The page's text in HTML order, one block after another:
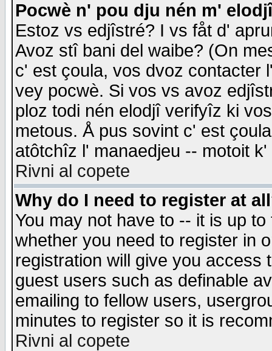
Pocwè n' pou dju nén m'
Estoz vs edjîstré? I vs fåt d'
Avoz stî bani del waibe? (On
c' est çoula, vos dvoz contacter
vey pocwè. Si vos vs avoz
ploz todi nén elodjî verifyîz ki
metous. Å pus sovint c' est
atôtchîz l' manaedjeu -- motoit
Rivni al copete
Why do I need to register at
You may not have to -- it is up
whether you need to register in
registration will give you access
guest users such as definable
emailing to fellow users,
minutes to register so it is
Rivni al copete